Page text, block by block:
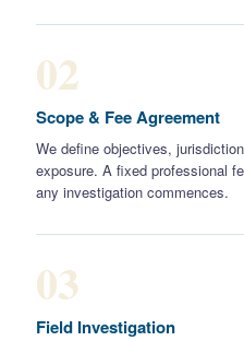
02
Scope & Fee Agreement
We define objectives,
exposure. A fixed professional
any investigation commences.
03
Field Investigation